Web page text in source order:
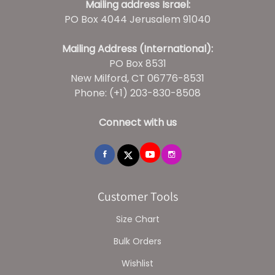
Mailing address Israel:
PO Box 4044 Jerusalem 91040
Mailing Address (International):
PO Box 8531
New Milford, CT 06776-8531
Phone: (+1) 203-830-8508
Connect with us
Customer Tools
Size Chart
Bulk Orders
Wishlist